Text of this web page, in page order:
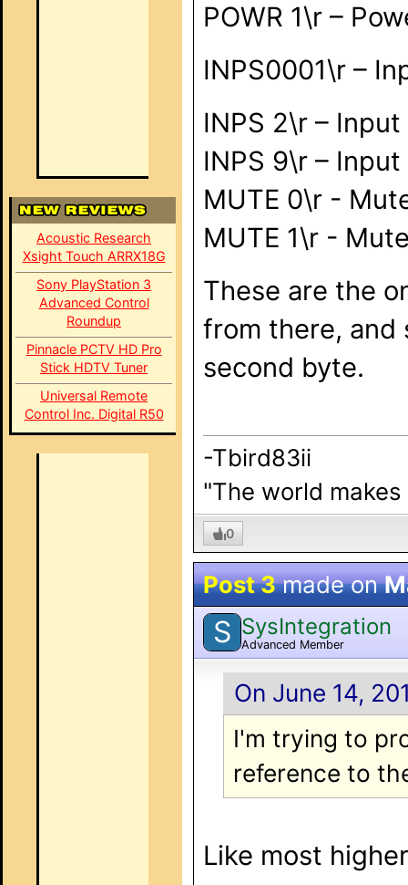
Acoustic Research
Xsight Touch ARRX18G
Sony PlayStation 3
Advanced Control
Roundup
Pinnacle PCTV HD Pro
Stick HDTV Tuner
Universal Remote
Control Inc. Digital R50
POWR 1\r –
INPS0001\r –
INPS 2\r –
INPS 9\r –
MUTE 0\r -
MUTE 1\r -
These are the
from there, and
second byte.
-Tbird83ii
"The world
0
Post 3made on
S SysIntegration
Advanced Member
On June 14,
I'm trying to
reference to
Like most